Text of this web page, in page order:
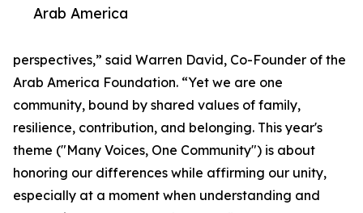
Arab America
perspectives,” said Warren David, Co-Founder of the
Arab America Foundation. “Yet we are one
community, bound by shared values of family,
resilience, contribution, and belonging. This year's
theme ("Many Voices, One Community") is about
honoring our differences while affirming our unity,
especially at a moment when understanding and